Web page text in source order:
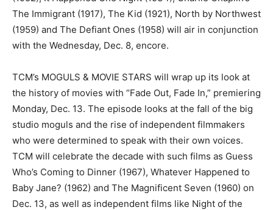
The Immigrant (1917), The Kid (1921), North by Northwest
(1959) and The Defiant Ones (1958) will air in conjunction
with the Wednesday, Dec. 8, encore.
TCM’s MOGULS & MOVIE STARS will wrap up its look at
the history of movies with “Fade Out, Fade In,” premiering
Monday, Dec. 13. The episode looks at the fall of the big
studio moguls and the rise of independent filmmakers
who were determined to speak with their own voices.
TCM will celebrate the decade with such films as Guess
Who’s Coming to Dinner (1967), Whatever Happened to
Baby Jane? (1962) and The Magnificent Seven (1960) on
Dec. 13, as well as independent films like Night of the